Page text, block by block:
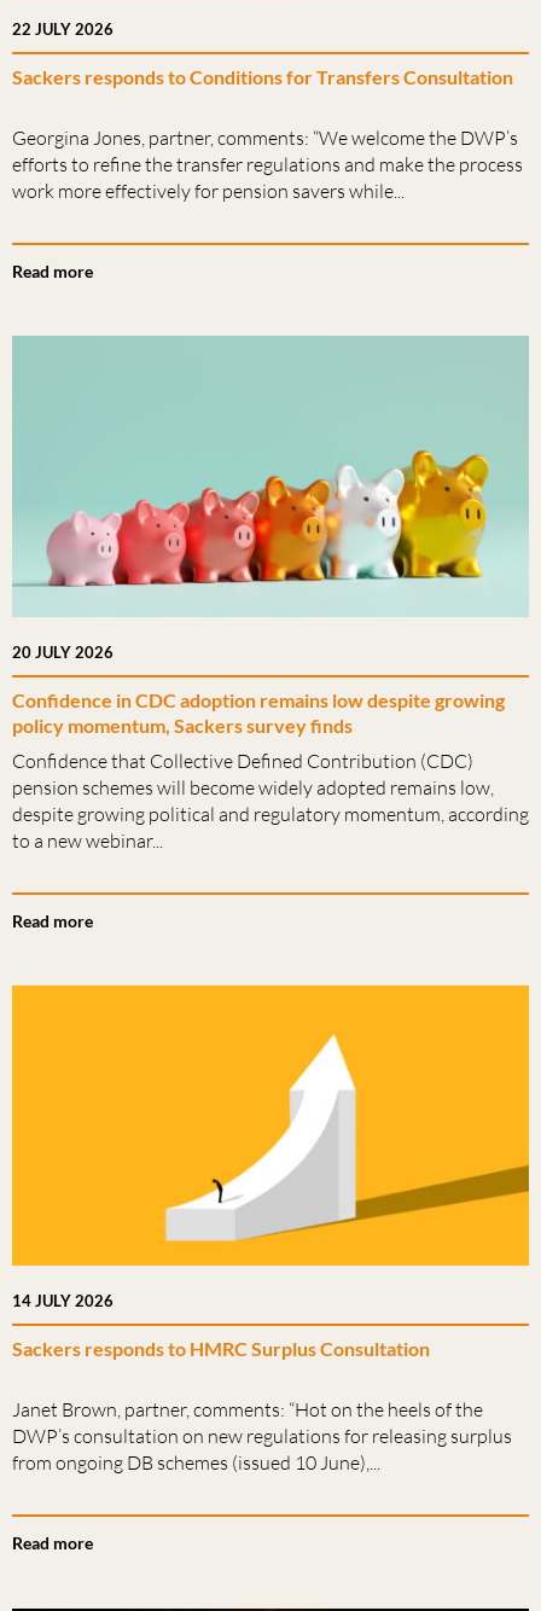
22 JULY 2026
Sackers responds to Conditions for Transfers Consultation
Georgina Jones, partner, comments: “We welcome the DWP’s
efforts to refine the transfer regulations and make the process
work more effectively for pension savers while...
Read more
20 JULY 2026
Confidence in CDC adoption remains low despite growing
policy momentum, Sackers survey finds
Confidence that Collective Defined Contribution (CDC)
pension schemes will become widely adopted remains low,
despite growing political and regulatory momentum, according
to a new webinar...
Read more
14 JULY 2026
Sackers responds to HMRC Surplus Consultation
Janet Brown, partner, comments: “Hot on the heels of the
DWP’s consultation on new regulations for releasing surplus
from ongoing DB schemes (issued 10 June),...
Read more